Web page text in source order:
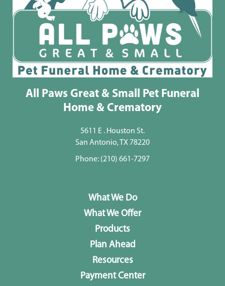
All Paws Great & Small Pet Funeral
Home & Crematory
5611 E . Houston St.
San Antonio, TX 78220
Phone: (210) 661-7297
What We Do
What We Offer
Products
Plan Ahead
Resources
Payment Center